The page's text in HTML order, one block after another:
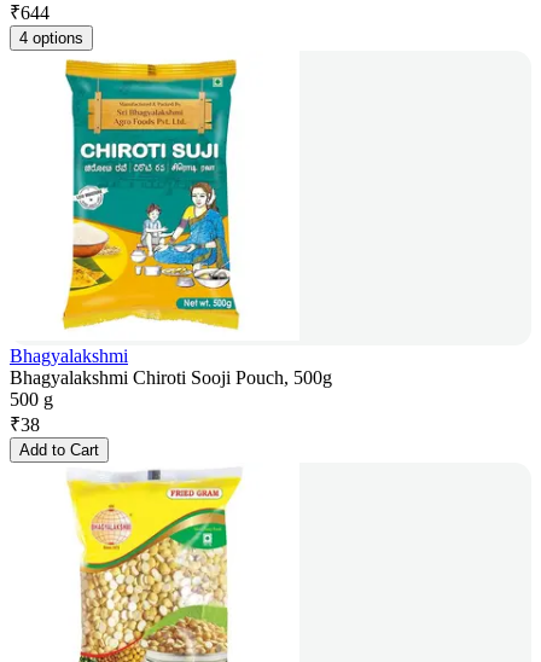
₹644
4 options
Bhagyalakshmi
Bhagyalakshmi Chiroti Sooji Pouch, 500g
500 g
₹38
Add to Cart